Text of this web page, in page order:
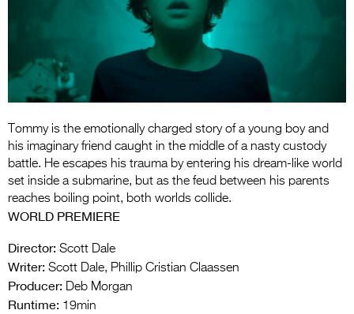
Entries 2027
Flickerfest Entries
2027
Specsavers Entries
2026 Tour
Partners
Press Releases
Tommy is the emotionally charged story of a young boy and
his imaginary friend caught in the middle of a nasty custody
battle. He escapes his trauma by entering his dream-like world
set inside a submarine, but as the feud between his parents
reaches boiling point, both worlds collide.
WORLD PREMIERE
Director: Scott Dale
Writer: Scott Dale, Phillip Cristian Claassen
Producer: Deb Morgan
Runtime: 19min